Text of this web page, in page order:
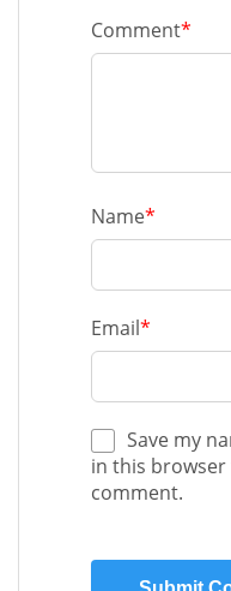
Comment*
Name*
Email*
Save my
in this
comment.